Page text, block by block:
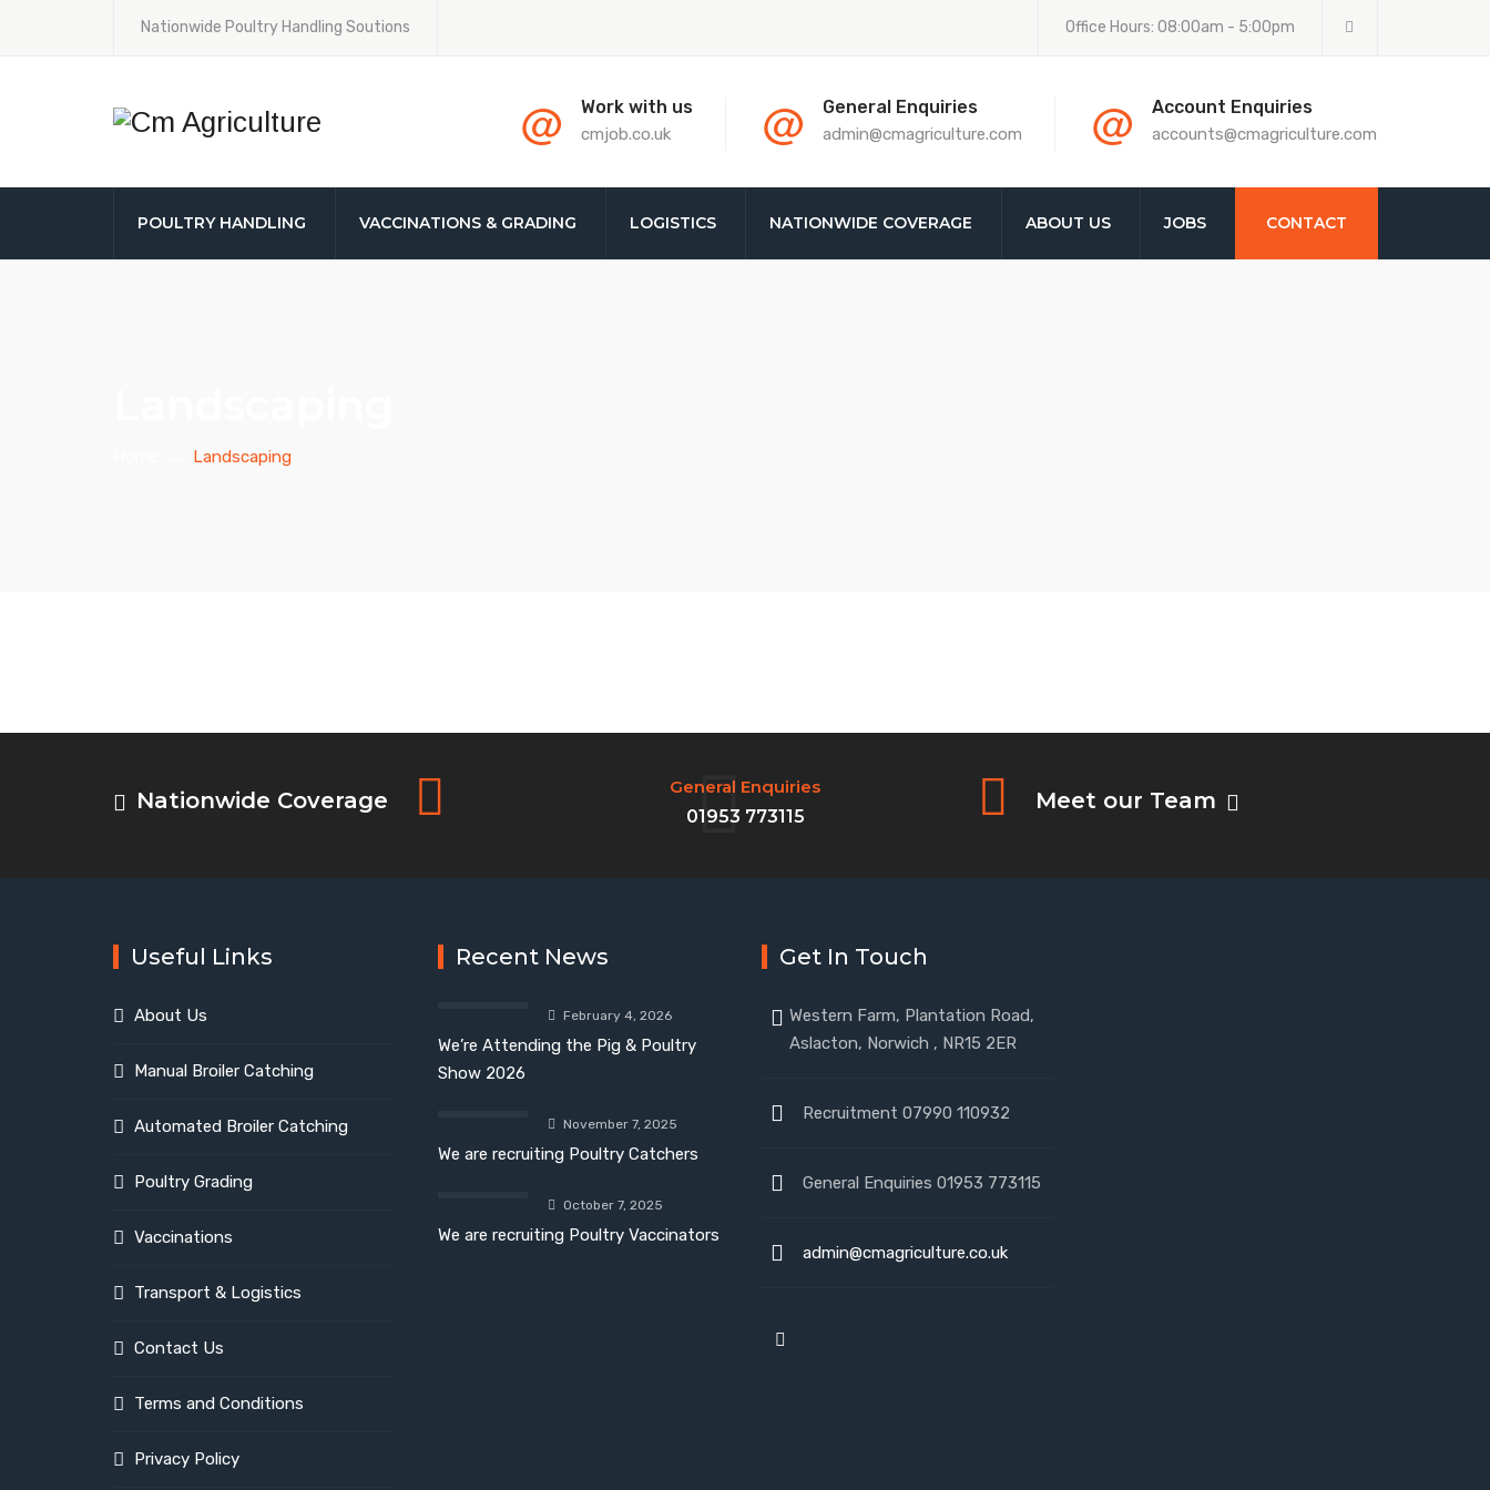
Nationwide Poultry Handling Soutions Office Hours: 08:00am - 5:00pm
@ Work with us
cmjob.co.uk @ General Enquiries
admin@cmagriculture.com @ Account Enquiries
accounts@cmagriculture.com
POULTRY HANDLING VACCINATIONS & GRADING LOGISTICS NATIONWIDE COVERAGE ABOUT US JOBS CONTACT
Landscaping
Nationwide Coverage
General Enquiries
01953 773115
Meet our Team
Useful Links
About Us
Manual Broiler Catching
Automated Broiler Catching
Poultry Grading
Vaccinations
Transport & Logistics
Contact Us
Terms and Conditions
Privacy Policy
Recent News
February 4, 2026
We’re Attending the Pig & Poultry
Show 2026
November 7, 2025
We are recruiting Poultry Catchers
October 7, 2025
We are recruiting Poultry Vaccinators
Get In Touch
Western Farm, Plantation Road,
Aslacton, Norwich , NR15 2ER
Recruitment 07990 110932
General Enquiries 01953 773115
admin@cmagriculture.co.uk